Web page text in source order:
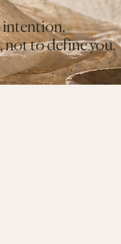
intention.
not to define you.